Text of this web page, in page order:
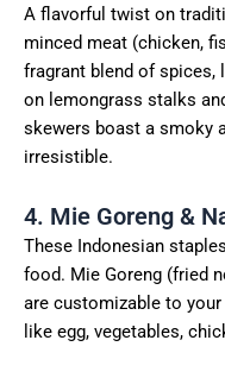
A flavorful twist on
minced meat (chicken,
fragrant blend of spices,
on lemongrass stalks
skewers boast a smoky
irresistible.
4. Mie Goreng &
These Indonesian
food. Mie Goreng (fried
are customizable to
like egg, vegetables,